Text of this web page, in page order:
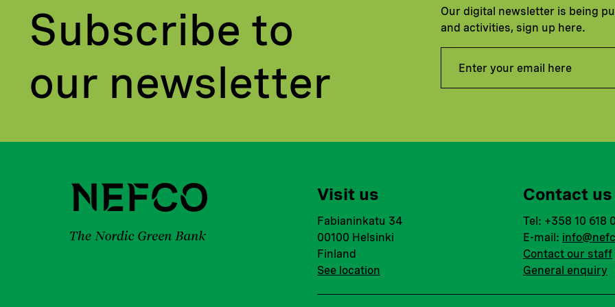
Subscribe to
our newsletter
Our digital newsletter is being
and activities, sign up here.
Visit us
Fabianinkatu 34
00100 Helsinki
Finland
See location
Contact us
Tel: +358 10 618
E-mail:
Contact our staff
General enquiry